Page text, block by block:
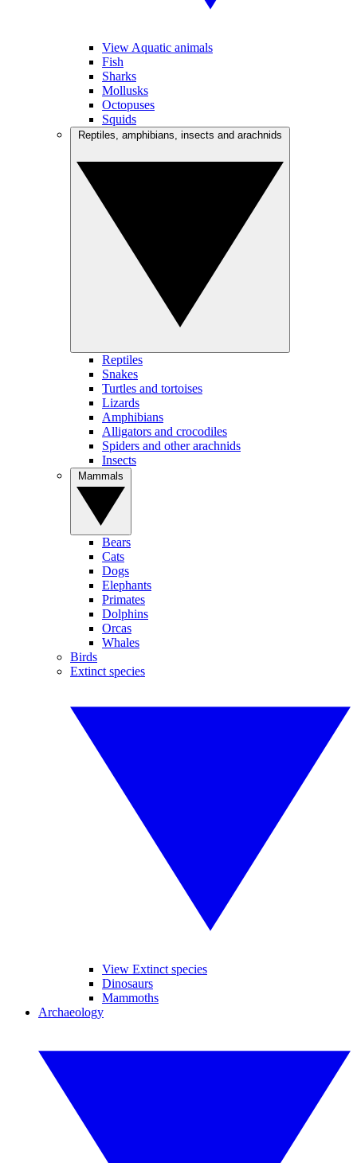
View Aquatic animals
Fish
Sharks
Mollusks
Octopuses
Squids
Reptiles
Snakes
Turtles and tortoises
Lizards
Amphibians
Alligators and crocodiles
Spiders and other arachnids
Insects
Bears
Cats
Dogs
Elephants
Primates
Dolphins
Orcas
Whales
Birds
Extinct species
View Extinct species
Dinosaurs
Mammoths
Archaeology